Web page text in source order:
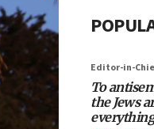
Editor-in-
To
the Jews
everything